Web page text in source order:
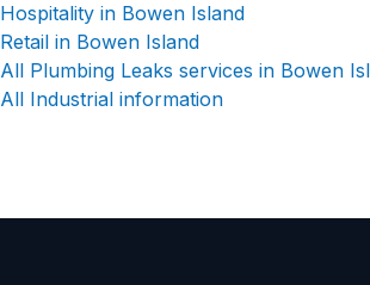
Hospitality in Bowen Island
Retail in Bowen Island
All Plumbing Leaks services in Bowen
All Industrial information